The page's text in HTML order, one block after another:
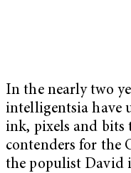
In the nearly two
intelligentsia have
ink, pixels and
contenders for the
the populist David